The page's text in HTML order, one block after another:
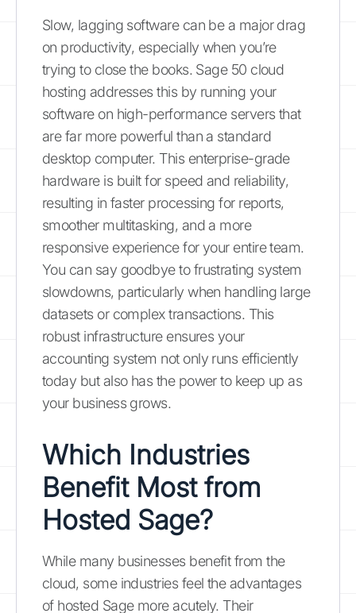
Slow, lagging software can be a major drag
on productivity, especially when you’re
trying to close the books. Sage 50 cloud
hosting addresses this by running your
software on high-performance servers that
are far more powerful than a standard
desktop computer. This enterprise-grade
hardware is built for speed and reliability,
resulting in faster processing for reports,
smoother multitasking, and a more
responsive experience for your entire team.
You can say goodbye to frustrating system
slowdowns, particularly when handling large
datasets or complex transactions. This
robust infrastructure ensures your
accounting system not only runs efficiently
today but also has the power to keep up as
your business grows.
Which Industries
Benefit Most from
Hosted Sage?
While many businesses benefit from the
cloud, some industries feel the advantages
of hosted Sage more acutely. Their